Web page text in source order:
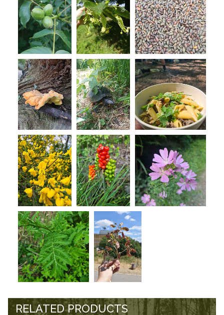
RELATED PRODUCTS